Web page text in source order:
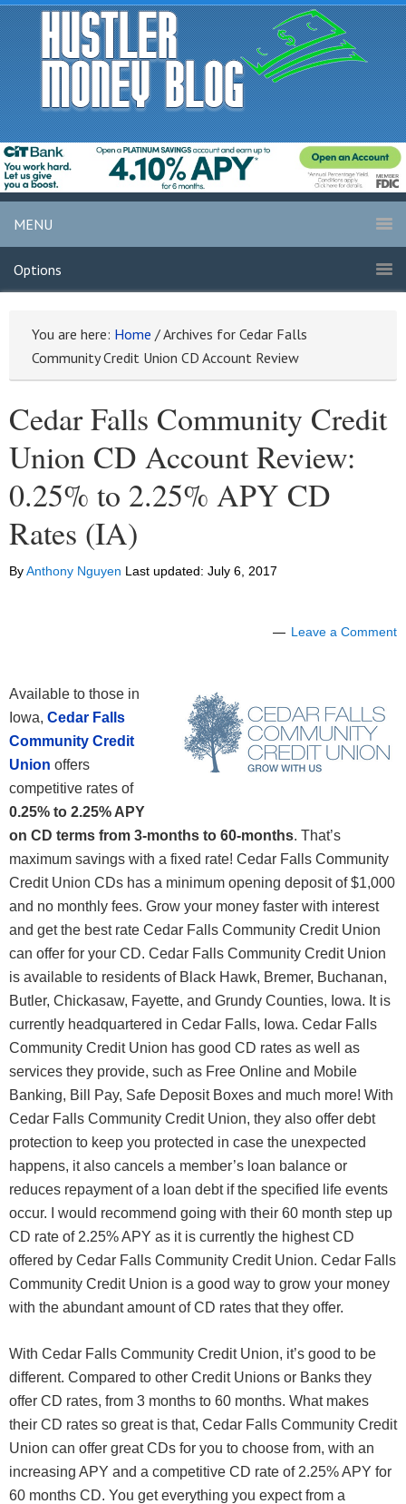
MENU
Options
You are here: Home /Archives for Cedar Falls
Community Credit Union CD Account Review
Cedar Falls Community Credit
Union CD Account Review:
0.25% to 2.25% APY CD
Rates (IA)
ByAnthony Nguyen Last updated: July 6, 2017
Leave a Comment
Available to those in
Iowa, Cedar Falls
Community Credit
Union offers
competitive rates of
0.25% to 2.25% APY
on CD terms from 3-months to 60-months. That’s
maximum savings with a fixed rate! Cedar Falls Community
Credit Union CDs has a minimum opening deposit of $1,000
and no monthly fees. Grow your money faster with interest
and get the best rate Cedar Falls Community Credit Union
can offer for your CD. Cedar Falls Community Credit Union
is available to residents of Black Hawk, Bremer, Buchanan,
Butler, Chickasaw, Fayette, and Grundy Counties, Iowa. It is
currently headquartered in Cedar Falls, Iowa. Cedar Falls
Community Credit Union has good CD rates as well as
services they provide, such as Free Online and Mobile
Banking, Bill Pay, Safe Deposit Boxes and much more! With
Cedar Falls Community Credit Union, they also offer debt
protection to keep you protected in case the unexpected
happens, it also cancels a member’s loan balance or
reduces repayment of a loan debt if the specified life events
occur. I would recommend going with their 60 month step up
CD rate of 2.25% APY as it is currently the highest CD
offered by Cedar Falls Community Credit Union. Cedar Falls
Community Credit Union is a good way to grow your money
with the abundant amount of CD rates that they offer.
With Cedar Falls Community Credit Union, it’s good to be
different. Compared to other Credit Unions or Banks they
offer CD rates, from 3 months to 60 months. What makes
their CD rates so great is that, Cedar Falls Community Credit
Union can offer great CDs for you to choose from, with an
increasing APY and a competitive CD rate of 2.25% APY for
60 months CD. You get everything you expect from a